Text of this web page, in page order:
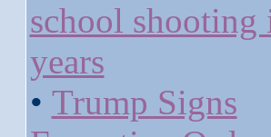
school shooting
years
• Trump Signs